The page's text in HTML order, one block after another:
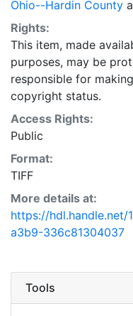
Ohio--Hardin County
Rights:
This item, made
purposes, may be
responsible for
copyright status.
Access Rights:
Public
Format:
TIFF
More details at:
https://hdl.handle.net/
a3b9-336c81304037
Tools